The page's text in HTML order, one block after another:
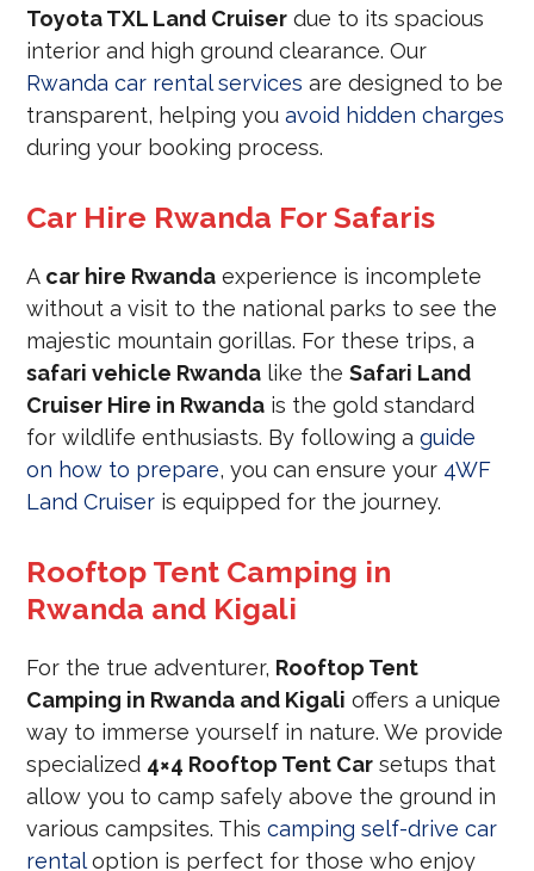
Toyota TXL Land Cruiser due to its spacious
interior and high ground clearance. Our
Rwanda car rental services are designed to be
transparent, helping youavoid hidden charges
during your booking process.
Car Hire Rwanda For Safaris
A car hire Rwanda experience is incomplete
without a visit to the national parks to see the
majestic mountain gorillas. For these trips, a
safari vehicle Rwanda like theSafari Land
Cruiser Hire in Rwanda is the gold standard
for wildlife enthusiasts. By following aguide
on how to prepare, you can ensure your 4WF
Land Cruiser is equipped for the journey.
Rooftop Tent Camping in
Rwanda and Kigali
For the true adventurer, Rooftop Tent
Camping in Rwanda and Kigali offers a unique
way to immerse yourself in nature. We provide
specialized 4×4 Rooftop Tent Car setups that
allow you to camp safely above the ground in
various campsites. Thiscamping self-drive car
rentaloption is perfect for those who enjoy